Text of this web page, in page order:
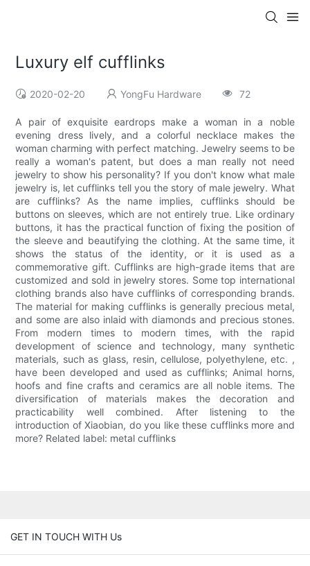
Luxury elf cufflinks
2020-02-20 YongFu Hardware 72
A pair of exquisite eardrops make a woman in a noble
evening dress lively, and a colorful necklace makes the
woman charming with perfect matching. Jewelry seems to be
really a woman's patent, but does a man really not need
jewelry to show his personality? If you don't know what male
jewelry is, let cufflinks tell you the story of male jewelry. What
are cufflinks? As the name implies, cufflinks should be
buttons on sleeves, which are not entirely true. Like ordinary
buttons, it has the practical function of fixing the position of
the sleeve and beautifying the clothing. At the same time, it
shows the status of the identity, or it is used as a
commemorative gift. Cufflinks are high-grade items that are
customized and sold in jewelry stores. Some top international
clothing brands also have cufflinks of corresponding brands.
The material for making cufflinks is generally precious metal,
and some are also inlaid with diamonds and precious stones.
From modern times to modern times, with the rapid
development of science and technology, many synthetic
materials, such as glass, resin, cellulose, polyethylene, etc. ,
have been developed and used as cufflinks; Animal horns,
hoofs and fine crafts and ceramics are all noble items. The
diversification of materials makes the decoration and
practicability well combined. After listening to the
introduction of Xiaobian, do you like these cufflinks more and
more? Related label: metal cufflinks
GET IN TOUCH WITH Us